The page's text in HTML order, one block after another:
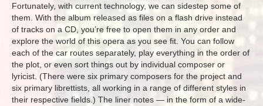
Fortunately, with current technology, we can sidestep some of
them. With the album released as files on a flash drive instead
of tracks on a CD, you’re free to open them in any order and
explore the world of this opera as you see fit. You can follow
each of the car routes separately, play everything in the order of
the plot, or even sort things out by individual composer or
lyricist. (There were six primary composers for the project and
six primary librettists, all working in a range of different styles in
their respective fields.) The liner notes — in the form of a wide-